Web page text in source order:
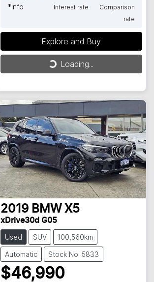
*Info Interest rate
Comparison
rate
Explore and Buy
Loading... Loading...
2019 BMW X5
xDrive30d G05
Used SUV 100,560km
Automatic Stock No: 5833
$46,990